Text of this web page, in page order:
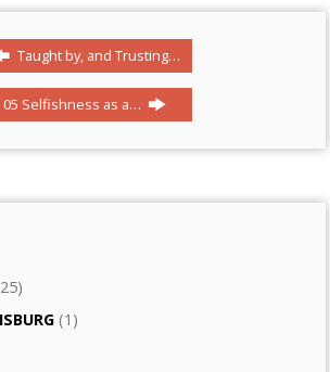
Taught by, and Trusting…
05 Selfishness as a…
(1)